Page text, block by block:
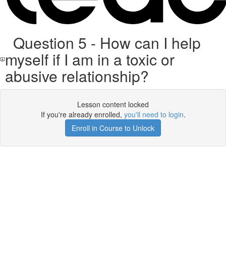
Question 5 - How can I help
myself if I am in a toxic or
abusive relationship?
Lesson content locked
If you're already enrolled, you'll need to login.
Enroll in Course to Unlock